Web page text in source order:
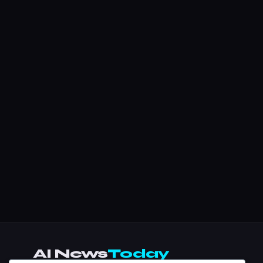
AI NewsToday